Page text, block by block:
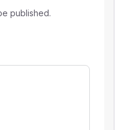
published.